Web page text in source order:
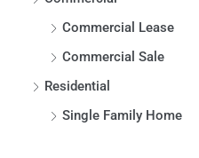
Commercial Lease
Commercial Sale
Residential
Single Family Home